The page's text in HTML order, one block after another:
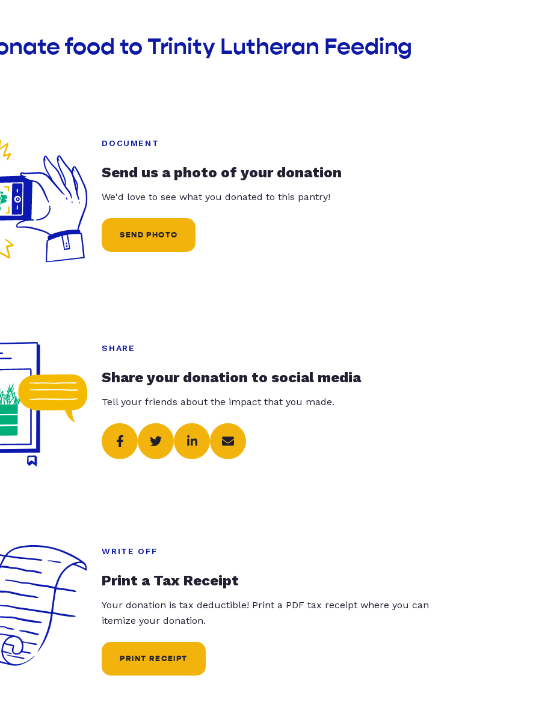
food to Trinity Lutheran Feeding
DOCUMENT
Send us a photo of your donation
We'd love to see what you donated to this pantry!
SEND PHOTO
SHARE
Share your donation to social media
Tell your friends about the impact that you made.
WRITE OFF
Print a Tax Receipt
Your donation is tax deductible! Print a PDF tax receipt where you can
itemize your donation.
PRINT RECEIPT